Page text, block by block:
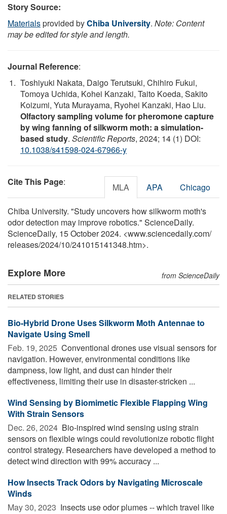
Story Source:
Materialsprovided byChiba University. Note: Content
may be edited for style and length.
Journal Reference:
Toshiyuki Nakata, Daigo Terutsuki, Chihiro Fukui,
Tomoya Uchida, Kohei Kanzaki, Taito Koeda, Sakito
Koizumi, Yuta Murayama, Ryohei Kanzaki, Hao Liu.
Olfactory sampling volume for pheromone capture
by wing fanning of silkworm moth: a simulation-
based study. Scientific Reports, 2024; 14 (1) DOI:
10.1038/s41598-024-67966-y
Cite This Page: MLA APA Chicago
Chiba University. "Study uncovers how silkworm moth's
odor detection may improve robotics." ScienceDaily.
ScienceDaily, 15 October 2024. <www.sciencedaily.com/
releases/2024/10/241015141348.htm>.
Explore More from ScienceDaily
RELATED STORIES
Bio-Hybrid Drone Uses Silkworm Moth Antennae to
Navigate Using Smell
Feb. 19, 2025  Conventional drones use visual sensors for
navigation. However, environmental conditions like
dampness, low light, and dust can hinder their
effectiveness, limiting their use in disaster-stricken ...
Wind Sensing by Biomimetic Flexible Flapping Wing
With Strain Sensors
Dec. 26, 2024  Bio-inspired wind sensing using strain
sensors on flexible wings could revolutionize robotic flight
control strategy. Researchers have developed a method to
detect wind direction with 99% accuracy ...
How Insects Track Odors by Navigating Microscale
Winds
May 30, 2023  Insects use odor plumes -- which travel like